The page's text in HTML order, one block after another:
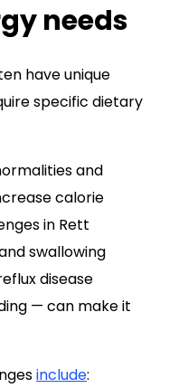
needs
have unique
specific dietary
and
calorie
in Rett
swallowing
disease
— can make it
include: